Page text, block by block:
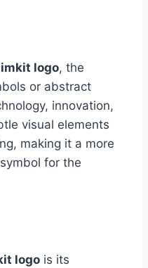
logo, the
or abstract
innovation,
visual elements
making it a more
for the
logo is its